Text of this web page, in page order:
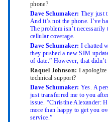
phone?
Dave Schumaker: They just
And it’s not the phone. I’ve
The problem isn’t
cellular coverage.
Dave Schumaker: I chatted
they pushed a new SIM
of date.” However, that
Raquel Johnson: I
technical support?
Dave Schumaker: Yes. A
just transferred me to you
issue. “Christine Alexander:
more than happy to get you
service.”